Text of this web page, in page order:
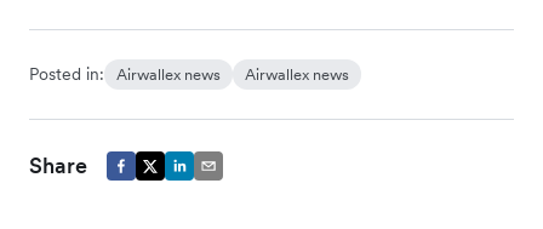
Posted in: Airwallex news Airwallex news
Share